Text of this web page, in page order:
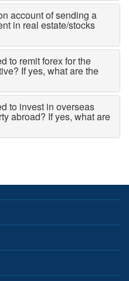
account of sending a
in real estate/stocks
to remit forex for the
If yes, what are the
to invest in overseas
abroad? If yes, what are